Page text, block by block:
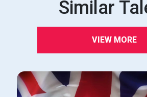
Similar
VIEW MORE